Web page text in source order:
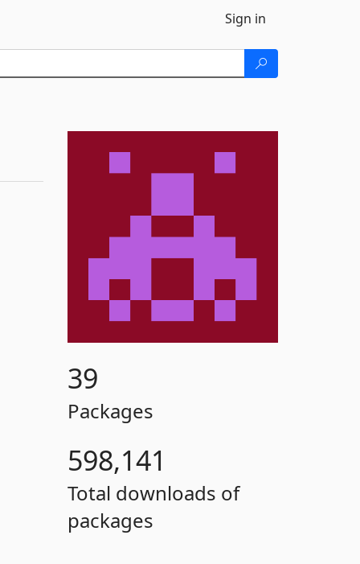
Sign in
39
Packages
598,141
Total downloads of
packages